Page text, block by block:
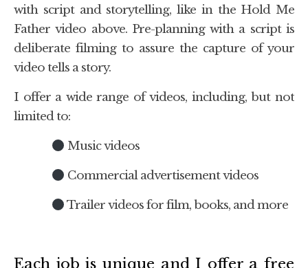
with script and storytelling, like in the Hold Me
Father video above. Pre-planning with a script is
deliberate filming to assure the capture of your
video tells a story.
I offer a wide range of videos, including, but not
limited to:
Music videos
Commercial advertisement videos
Trailer videos for film, books, and more
Each job is unique and I offer a free